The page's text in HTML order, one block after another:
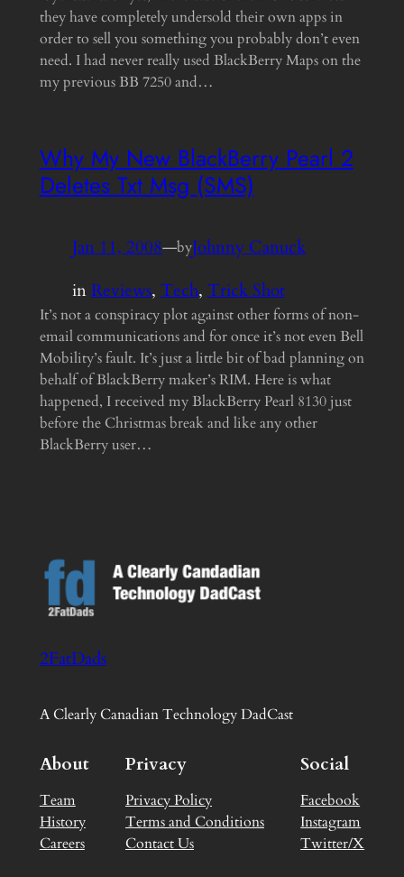
they have completely undersold their own apps in
order to sell you something you probably don’t even
need. I had never really used BlackBerry Maps on the
my previous BB 7250 and…
Why My New BlackBerry Pearl 2
Deletes Txt Msg (SMS)
Jan 11, 2008—byJohnny Canuck
inReviews, Tech, Trick Shot
It’s not a conspiracy plot against other forms of non-
email communications and for once it’s not even Bell
Mobility’s fault. It’s just a little bit of bad planning on
behalf of BlackBerry maker’s RIM. Here is what
happened, I received my BlackBerry Pearl 8130 just
before the Christmas break and like any other
BlackBerry user…
2FatDads
A Clearly Canadian Technology DadCast
About
Team
History
Careers
Privacy
Privacy Policy
Terms and Conditions
Contact Us
Social
Facebook
Instagram
Twitter/X